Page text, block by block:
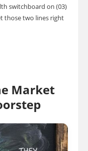
switchboard on (03)
those two lines right
Market